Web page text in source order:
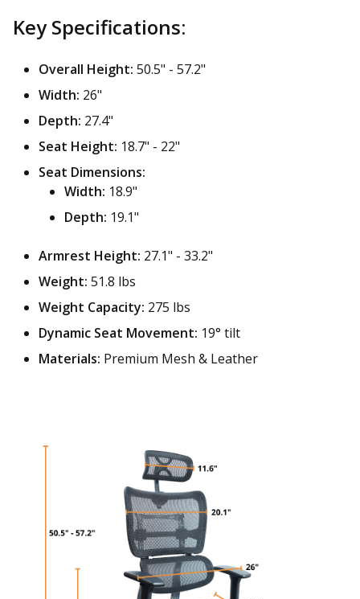
Key Specifications:
Overall Height: 50.5" - 57.2"
Width: 26"
Depth: 27.4"
Seat Height: 18.7" - 22"
Seat Dimensions:
Width: 18.9"
Depth: 19.1"
Armrest Height: 27.1" - 33.2"
Weight: 51.8 lbs
Weight Capacity: 275 lbs
Dynamic Seat Movement: 19° tilt
Materials: Premium Mesh & Leather